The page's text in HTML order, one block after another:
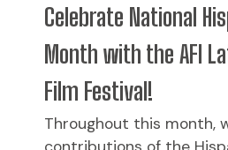
Celebrate National
Month with the AFI
Film Festival!
Throughout this month,